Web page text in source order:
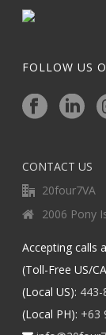
FOLLOW US
CONTACT US
20four7VA
2006 Pony
Accepting calls
(Toll-Free US/
(Local US):
(Local PH): +63